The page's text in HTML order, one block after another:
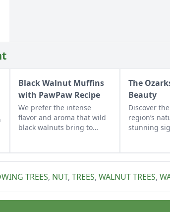
Black Walnut Muffins
with PawPaw Recipe
We prefer the intense
flavor and aroma that wild
black walnuts bring to
The
Beauty
Discover
region’s
stunning
TREES, NUT, TREES, WALNUT TREES,